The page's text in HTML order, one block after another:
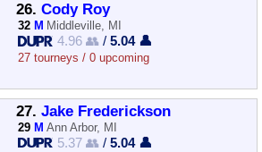
26. Cody Roy
32 M Middleville, MI
4.96 👥 /5.04 👤
27 tourneys / 0 upcoming
27. Jake Frederickson
29 M Ann Arbor, MI
5.37 👥 /5.04 👤